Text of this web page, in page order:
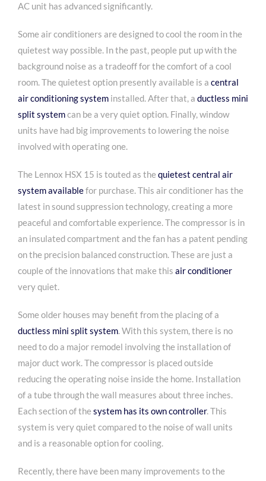
AC unit has advanced significantly.
Some air conditioners are designed to cool the room in the
quietest way possible. In the past, people put up with the
background noise as a tradeoff for the comfort of a cool
room. The quietest option presently available is a central
air conditioning system installed. After that, a ductless mini
split systemcan be a very quiet option. Finally, window
units have had big improvements to lowering the noise
involved with operating one.
The Lennox HSX 15 is touted as the quietest central air
system availablefor purchase. This air conditioner has the
latest in sound suppression technology, creating a more
peaceful and comfortable experience. The compressor is in
an insulated compartment and the fan has a patent pending
on the precision balanced construction. These are just a
couple of the innovations that make this air conditioner
very quiet.
Some older houses may benefit from the placing of a
ductless mini split system. With this system, there is no
need to do a major remodel involving the installation of
major duct work. The compressor is placed outside
reducing the operating noise inside the home. Installation
of a tube through the wall measures about three inches.
Each section of the system has its own controller. This
system is very quiet compared to the noise of wall units
and is a reasonable option for cooling.
Recently, there have been many improvements to the